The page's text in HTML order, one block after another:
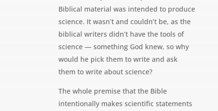
Biblical material was intended to produce
science. It wasn’t and couldn’t be, as the
biblical writers didn’t have the tools of
science — something God knew, so why
would he pick them to write and ask
them to write about science?
The whole premise that the Bible
intentionally makes scientific statements